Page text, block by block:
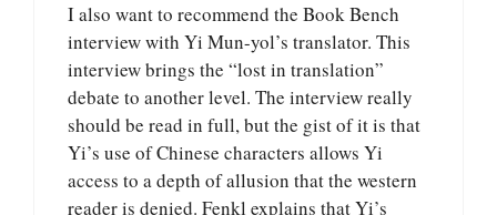
I also want to recommend the Book Bench
interview with Yi Mun-yol’s translator. This
interview brings the “lost in translation”
debate to another level. The interview really
should be read in full, but the gist of it is that
Yi’s use of Chinese characters allows Yi
access to a depth of allusion that the western
reader is denied. Fenkl explains that Yi’s